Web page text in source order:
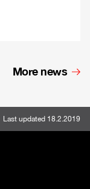
More news
Last updated 18.2.2019